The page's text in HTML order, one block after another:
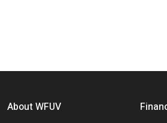
Footer menu
About WFUV